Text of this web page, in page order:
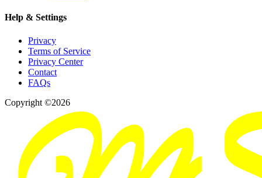
Help & Settings
Privacy
Terms of Service
Privacy Center
Contact
FAQs
Copyright ©2026